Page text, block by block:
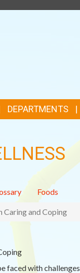
DEPARTMENTS
Foods
Caring and Coping
faced with